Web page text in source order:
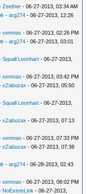
Zeether - 06-27-2013, 03:34 AM
-arg274 - 06-27-2013, 12:26
xemnas - 06-27-2013, 02:26 PM
-arg274 - 06-27-2013, 03:01
Squall Leonhart - 06-27-2013,
xemnas - 06-27-2013, 03:42 PM
xZabuzax - 06-27-2013, 05:50
Squall Leonhart - 06-27-2013,
xZabuzax - 06-27-2013, 07:13
xemnas - 06-27-2013, 07:33 PM
xZabuzax - 06-27-2013, 07:38
-arg274 - 06-28-2013, 02:43
xemnas - 06-27-2013, 08:02 PM
NoExisteLink - 06-27-2013,